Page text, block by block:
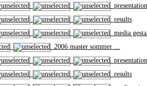
presentation
results
media
2006 master sommer ...
presentation
results